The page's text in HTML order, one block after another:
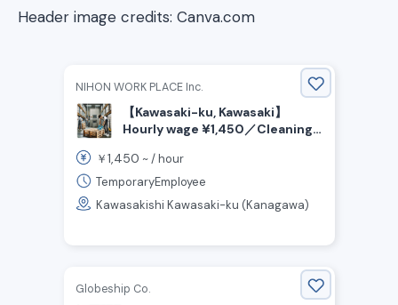
Header image credits: Canva.com
NIHON WORK PLACE Inc.
【Kawasaki-ku, Kawasaki】
Hourly wage ¥1,450／Cleaning
Rotating shift work
￥1,450 ~ /hour
TemporaryEmployee
Kawasakishi Kawasaki-ku (Kanagawa)
Globeship Co.